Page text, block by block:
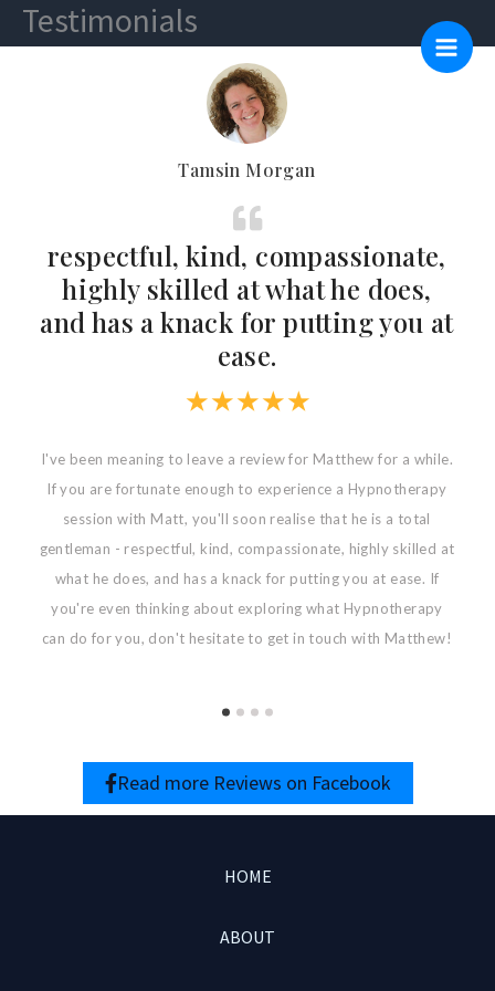
Skip
to
Main
Testimonials
Tamsin Morgan
respectful, kind, compassionate,
highly skilled at what he does,
and has a knack for putting you at
ease.
★ ★ ★ ★ ★
I've been meaning to leave a review for Matthew for a while.
If you are fortunate enough to experience a Hypnotherapy
session with Matt, you'll soon realise that he is a total
gentleman - respectful, kind, compassionate, highly skilled at
what he does, and has a knack for putting you at ease. If
you're even thinking about exploring what Hypnotherapy
can do for you, don't hesitate to get in touch with Matthew!
Read more Reviews on Facebook
HOME
ABOUT